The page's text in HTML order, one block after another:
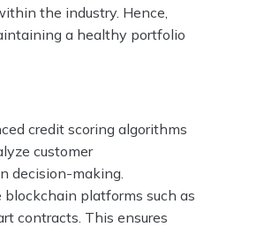
the industry. Hence,
a healthy portfolio
credit scoring algorithms
customer
decision-making.
blockchain platforms such as
contracts. This ensures